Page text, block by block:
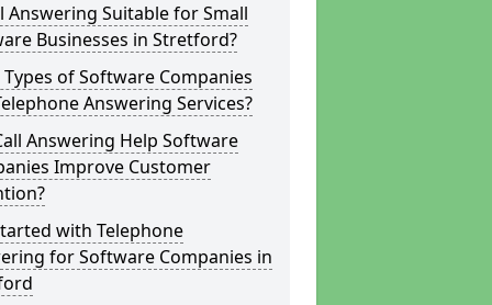
Answering Suitable for Small
Businesses in Stretford?
of Software Companies
Answering Services?
Answering Help Software
Improve Customer
with Telephone
for Software Companies in